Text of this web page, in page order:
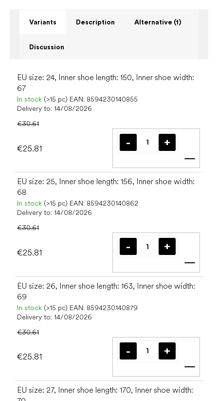
Variants Description Alternative (1)
Discussion
EU size: 24, Inner shoe length: 150, Inner shoe width:
67
In stock (>15 pc) EAN: 8594230140855
Delivery to: 14/08/2026
€30.61
€25.81
Add
EU size: 25, Inner shoe length: 156, Inner shoe width:
68
In stock (>15 pc) EAN: 8594230140862
Delivery to: 14/08/2026
€30.61
€25.81
Add
EU size: 26, Inner shoe length: 163, Inner shoe width:
69
In stock (>15 pc) EAN: 8594230140879
Delivery to: 14/08/2026
€30.61
€25.81
Add
EU size: 27, Inner shoe length: 170, Inner shoe width: